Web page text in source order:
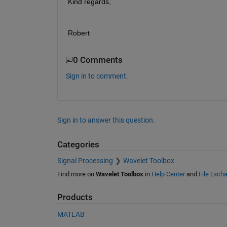
Kind regards,
Robert
0 Comments
Sign in to comment.
Sign in to answer this question.
Categories
Signal Processing Wavelet Toolbox
Find more on Wavelet Toolboxin Help Centerand File
Products
MATLAB